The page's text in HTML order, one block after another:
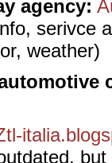
agency:
serivce
weather)
but